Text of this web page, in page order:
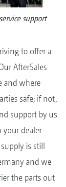
support
to offer a
AfterSales
and where
safe; if not,
support by us
your dealer
is still
and we
the parts out